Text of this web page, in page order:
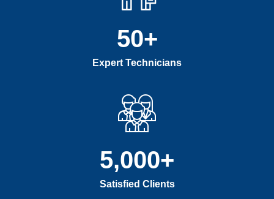
Expert Technicians
50+
Satisfied Clients
5,000+